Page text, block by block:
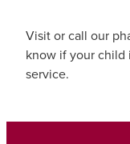
Visit or call our
know if your child
service.